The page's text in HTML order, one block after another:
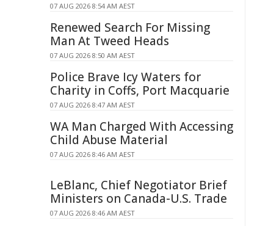
07 AUG 2026 8:54 AM AEST
Renewed Search For Missing
Man At Tweed Heads
07 AUG 2026 8:50 AM AEST
Police Brave Icy Waters for
Charity in Coffs, Port Macquarie
07 AUG 2026 8:47 AM AEST
WA Man Charged With Accessing
Child Abuse Material
07 AUG 2026 8:46 AM AEST
LeBlanc, Chief Negotiator Brief
Ministers on Canada-U.S. Trade
07 AUG 2026 8:46 AM AEST